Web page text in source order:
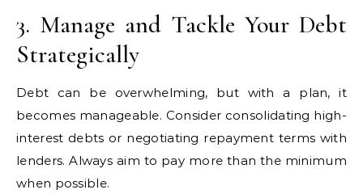
3. Manage and Tackle Your Debt
Strategically
Debt can be overwhelming, but with a plan, it
becomes manageable. Consider consolidating high-
interest debts or negotiating repayment terms with
lenders. Always aim to pay more than the minimum
when possible.